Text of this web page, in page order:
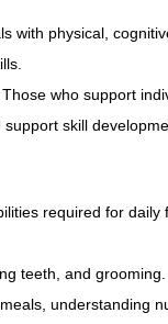
with physical,
Those who support
skill
required for daily
teeth, and grooming.
understanding